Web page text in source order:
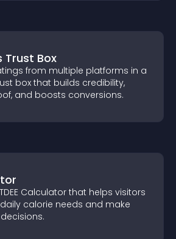
Trust Box
from multiple platforms in a
box that builds credibility,
and boosts conversions.
Calculator that helps visitors
calorie needs and make